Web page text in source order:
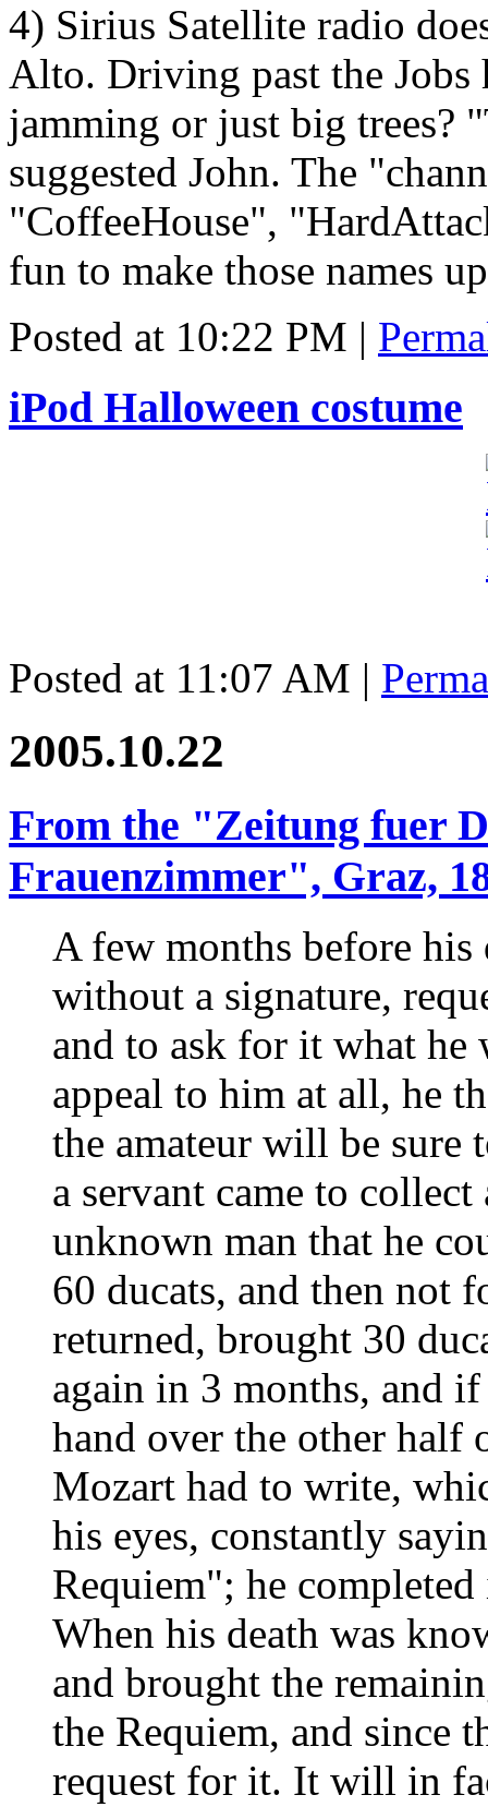
4) Sirius Satellite radio
Alto. Driving past the Jobs
jamming or just big trees?
suggested John. The
"CoffeeHouse",
fun to make those names
Posted at 10:22 PM |
iPod Halloween costume
Posted at 11:07 AM |
2005.10.22
From the "Zeitung fuer
Frauenzimmer", Graz,
A few months before his
without a signature,
and to ask for it what he
appeal to him at all, he
the amateur will be sure
a servant came to
unknown man that he
60 ducats, and then not
returned, brought 30
again in 3 months, and
hand over the other half
Mozart had to write,
his eyes, constantly
Requiem"; he
When his death was
and brought the
the Requiem, and since
request for it. It will in